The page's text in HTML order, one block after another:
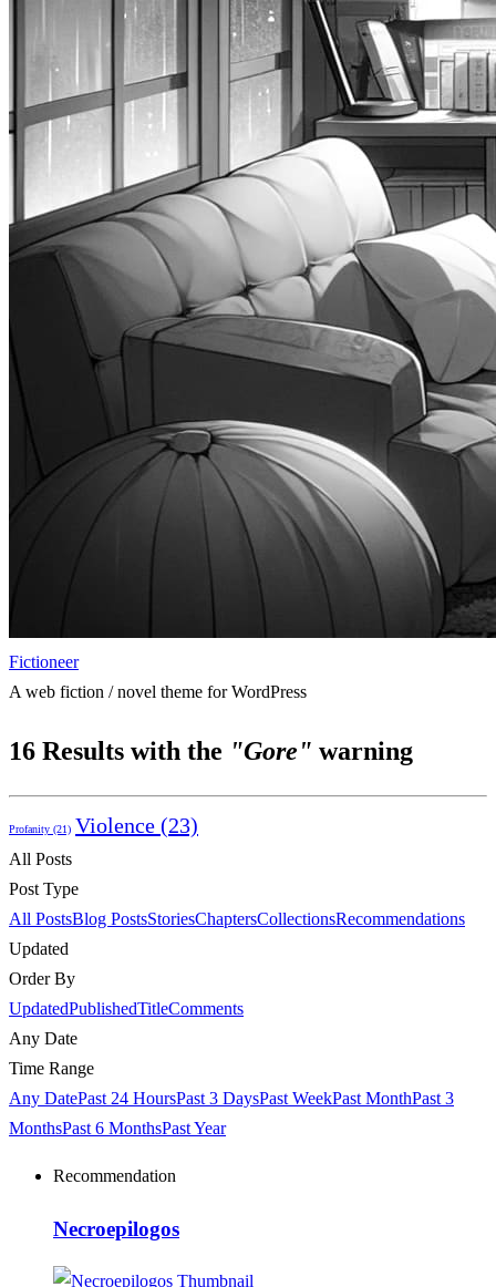
Fictioneer
A web fiction / novel theme for WordPress
16 Results with the "Gore" warning
Profanity (21) Violence (23)
All Posts
Post Type
All PostsBlog PostsStoriesChaptersCollectionsRecommendations
Updated
Order By
UpdatedPublishedTitleComments
Any Date
Time Range
Any DatePast 24 HoursPast 3 DaysPast WeekPast MonthPast 3
MonthsPast 6 MonthsPast Year
Recommendation
Necroepilogos